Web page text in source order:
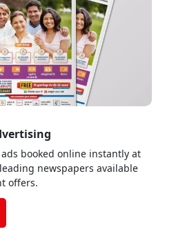
booked online instantly at
newspapers available
offers.